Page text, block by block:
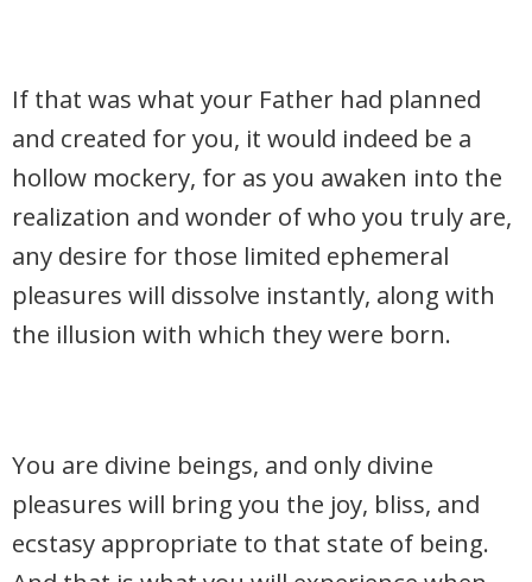
If that was what your Father had planned
and created for you, it would indeed be a
hollow mockery, for as you awaken into the
realization and wonder of who you truly are,
any desire for those limited ephemeral
pleasures will dissolve instantly, along with
the illusion with which they were born.
You are divine beings, and only divine
pleasures will bring you the joy, bliss, and
ecstasy appropriate to that state of being.